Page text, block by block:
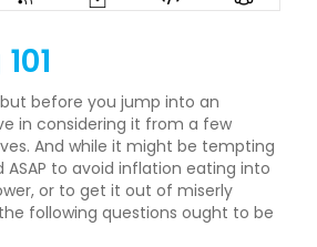
before you jump into an
in considering it from a few
And while it might be tempting
to avoid inflation eating into
or to get it out of miserly
following questions ought to be